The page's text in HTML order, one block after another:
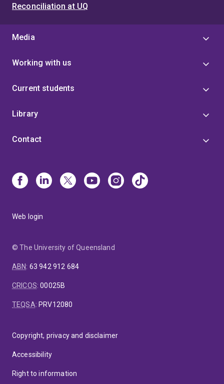
Reconciliation at UQ
Media
Working with us
Current students
Library
Contact
Web login
© The University of Queensland
ABN: 63 942 912 684
CRICOS:00025B
TEQSA: PRV12080
Copyright, privacy and disclaimer
Accessibility
Right to information